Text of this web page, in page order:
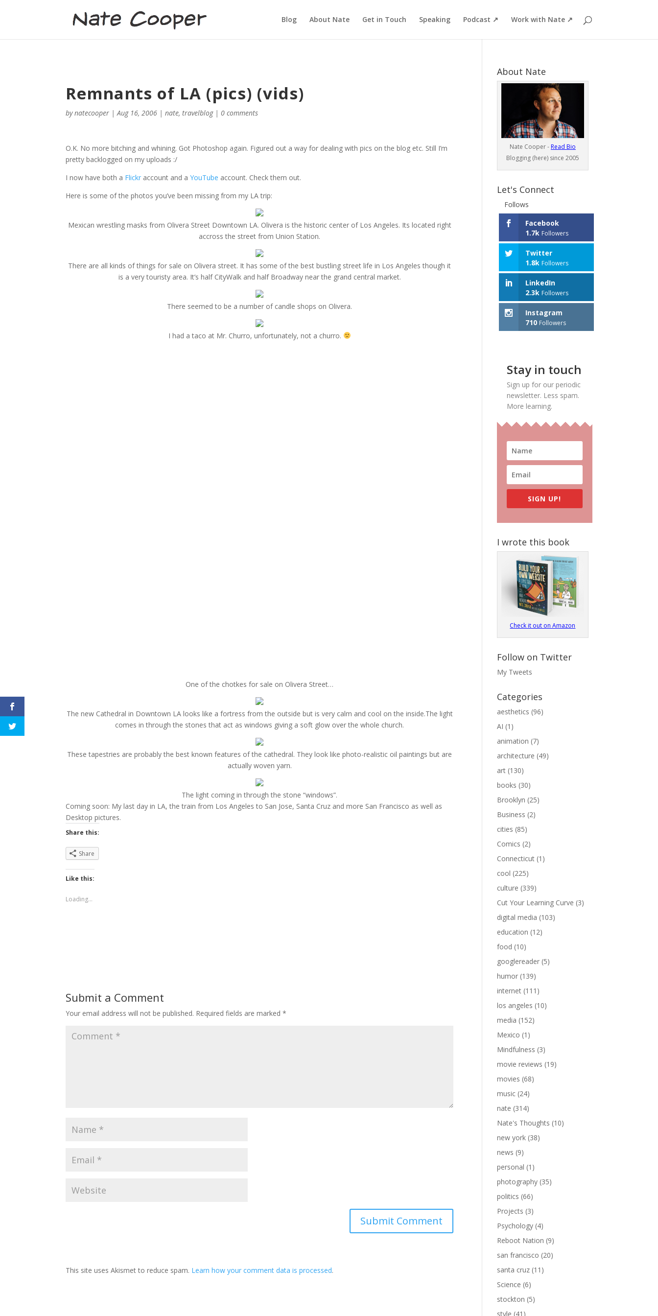
Blog About Nate Get in Touch Speaking Podcast ↗ Work with Nate ↗
Remnants of LA (pics) (vids)
bynatecooper |Aug 16, 2006 |nate,travelblog|0 comments
O.K. No more bitching and whining. Got Photoshop again. Figured out a way for dealing with pics on the blog etc. Still I’m
pretty backlogged on my uploads :/
I now have both a Flickr account and aYouTube account. Check them out.
Here is some of the photos you’ve been missing from my LA trip:
Mexican wrestling masks from Olivera Street Downtown LA. Olivera is the historic center of Los Angeles. Its located right
accross the street from Union Station.
There are all kinds of things for sale on Olivera street. It has some of the best bustling street life in Los Angeles though it
is a very touristy area. It’s half CityWalk and half Broadway near the grand central market.
There seemed to be a number of candle shops on Olivera.
I had a taco at Mr. Churro, unfortunately, not a churro.
One of the chotkes for sale on Olivera Street…
The new Cathedral in Downtown LA looks like a fortress from the outside but is very calm and cool on the inside.The light
comes in through the stones that act as windows giving a soft glow over the whole church.
These tapestries are probably the best known features of the cathedral. They look like photo-realistic oil paintings but are
actually woven yarn.
The light coming in through the stone “windows”.
Coming soon: My last day in LA, the train from Los Angeles to San Jose, Santa Cruz and more San Francisco as well as
Desktop pictures.
Share this:
Share
Like this:
Loading...
Submit a Comment
Your email address will not be published. Required fields are marked*
This site uses Akismet to reduce spam. Learn how your comment data is processed.
About Nate
Nate Cooper - Read Bio
Blogging (here) since 2005
Let's Connect
Follows
Facebook
1.7k Followers
Twitter
1.8k Followers
LinkedIn
2.3k Followers
Instagram
710 Followers
Stay in touch
Sign up for our periodic
newsletter. Less spam.
More learning.
SIGN UP!
I wrote this book
Check it out on Amazon
Follow on Twitter
My Tweets
Categories
aesthetics (96)
AI (1)
animation (7)
architecture (49)
art (130)
books (30)
Brooklyn (25)
Business (2)
cities (85)
Comics (2)
Connecticut (1)
cool (225)
culture (339)
Cut Your Learning Curve (3)
digital media (103)
education (12)
food (10)
googlereader (5)
humor (139)
internet (111)
los angeles (10)
media (152)
Mexico (1)
Mindfulness (3)
movie reviews (19)
movies (68)
music (24)
nate (314)
Nate's Thoughts (10)
new york (38)
news (9)
personal (1)
photography (35)
politics (66)
Projects (3)
Psychology (4)
Reboot Nation (9)
san francisco (20)
santa cruz (11)
Science (6)
stockton (5)
style (41)